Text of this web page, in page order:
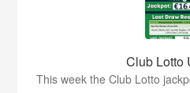
Club Lotto
This week the Club Lotto